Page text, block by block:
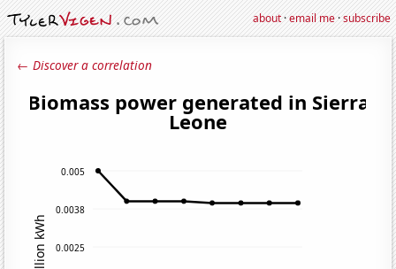
about·email me·subscribe
← Discover a correlation